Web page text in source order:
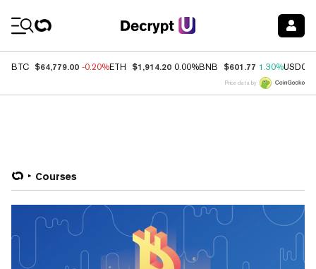
BTC $64,779.00 -0.20%ETH $1,914.20 0.00%BNB $601.77 1.30%USDC
Price data by
Courses